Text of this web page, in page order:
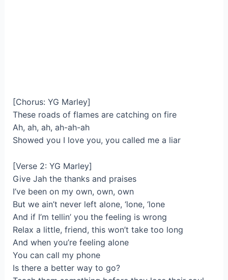
[Chorus: YG Marley]
These roads of flames are catching on fire
Ah, ah, ah, ah-ah-ah
Showed you I love you, you called me a liar
[Verse 2: YG Marley]
Give Jah the thanks and praises
I’ve been on my own, own, own
But we ain’t never left alone, ‘lone, ‘lone
And if I’m tellin’ you the feeling is wrong
Relax a little, friend, this won’t take too long
And when you’re feeling alone
You can call my phone
Is there a better way to go?